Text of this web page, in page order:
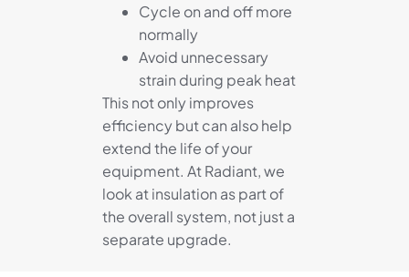
Cycle on and off more
normally
Avoid unnecessary
strain during peak heat
This not only improves
efficiency but can also help
extend the life of your
equipment. At Radiant, we
look at insulation as part of
the overall system, not just a
separate upgrade.